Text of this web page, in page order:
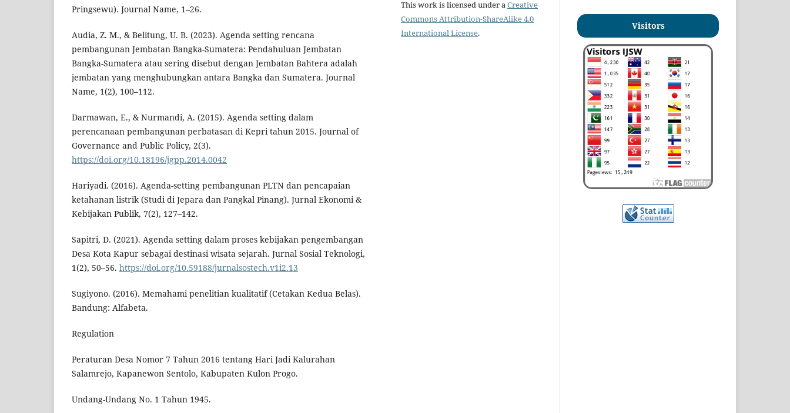
Pringsewu). Journal Name, 1–26.
Audia, Z. M., & Belitung, U. B. (2023). Agenda setting rencana
pembangunan Jembatan Bangka-Sumatera: Pendahuluan Jembatan
Bangka-Sumatera atau sering disebut dengan Jembatan Bahtera adalah
jembatan yang menghubungkan antara Bangka dan Sumatera. Journal
Name, 1(2), 100–112.
Darmawan, E., & Nurmandi, A. (2015). Agenda setting dalam
perencanaan pembangunan perbatasan di Kepri tahun 2015. Journal of
Governance and Public Policy, 2(3).
https://doi.org/10.18196/jgpp.2014.0042
Hariyadi. (2016). Agenda-setting pembangunan PLTN dan pencapaian
ketahanan listrik (Studi di Jepara dan Pangkal Pinang). Jurnal Ekonomi &
Kebijakan Publik, 7(2), 127–142.
Sapitri, D. (2021). Agenda setting dalam proses kebijakan pengembangan
Desa Kota Kapur sebagai destinasi wisata sejarah. Jurnal Sosial Teknologi,
1(2), 50–56. https://doi.org/10.59188/jurnalsostech.v1i2.13
Sugiyono. (2016). Memahami penelitian kualitatif (Cetakan Kedua Belas).
Bandung: Alfabeta.
Regulation
Peraturan Desa Nomor 7 Tahun 2016 tentang Hari Jadi Kalurahan
Salamrejo, Kapanewon Sentolo, Kabupaten Kulon Progo.
Undang-Undang No. 1 Tahun 1945.
This work is licensed under aCreative
Commons Attribution-ShareAlike 4.0
International License.
Visitors